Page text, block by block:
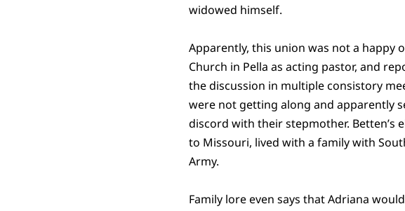
widowed himself.
Apparently, this union was not a happy
Church in Pella as acting pastor, and
the discussion in multiple consistory
were not getting along and apparently
discord with their stepmother. Betten’s
to Missouri, lived with a family with
Army.
Family lore even says that Adriana